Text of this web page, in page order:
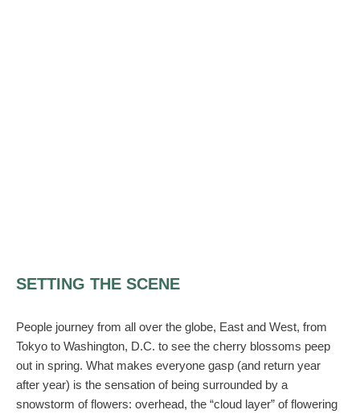
SETTING THE SCENE
People journey from all over the globe, East and West, from
Tokyo to Washington, D.C. to see the cherry blossoms peep
out in spring. What makes everyone gasp (and return year
after year) is the sensation of being surrounded by a
snowstorm of flowers: overhead, the “cloud layer” of flowering